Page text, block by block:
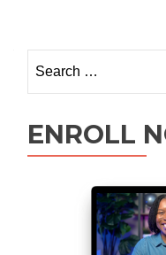
ENROLL